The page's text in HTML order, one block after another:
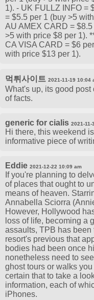
1). - UK FULLZ INFO =
= $5.5 per 1 (buy >5
AU AMEX CARD =
>5 with price $8 per 1).
CA VISA CARD = $6
with price $13 per 1).
먹튀사이트 2021-11-19 10:04
What's up, its good
of facts.
generic for cialis 2021-11-
Hi there, this weekend
informative piece of
Eddie 2021-12-22 10:09 am
If you're planning to
of places that ought to
means of heaven.
Annabella Sciorra
However, Hollywood
loss of life, becoming a
assaults, TPB has
resort's previous that
bodies had been once
nonetheless need to
ghost tours or walks
certain that to take a
information, each of
iPhones.